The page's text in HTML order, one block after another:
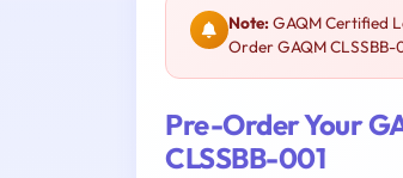
Note:GAQM Certified
Order GAQM
Pre-Order Your
CLSSBB-001